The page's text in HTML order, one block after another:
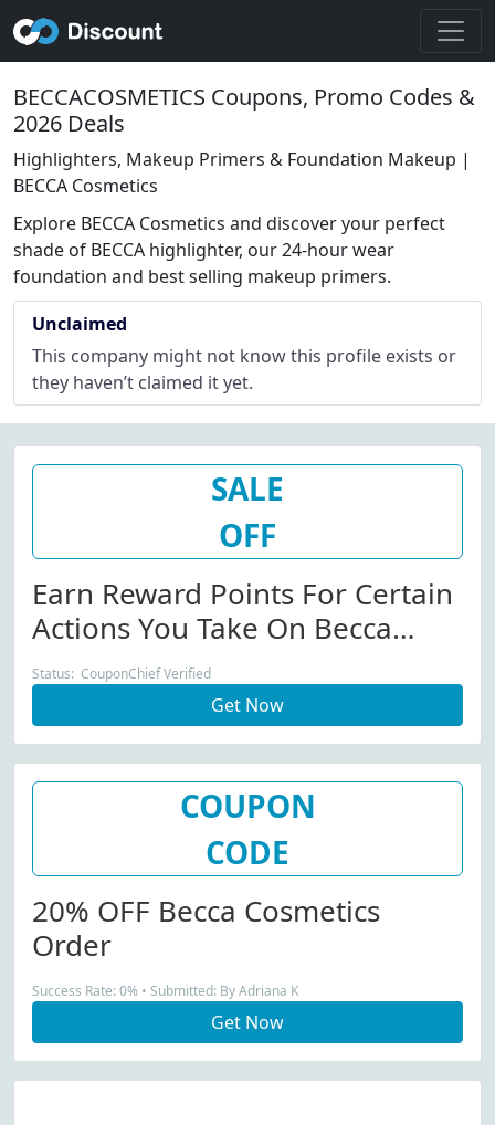
BECCACOSMETICS Coupons, Promo Codes &
2026 Deals
Highlighters, Makeup Primers & Foundation Makeup |
BECCA Cosmetics
Explore BECCA Cosmetics and discover your perfect
shade of BECCA highlighter, our 24-hour wear
foundation and best selling makeup primers.
Unclaimed
This company might not know this profile exists or
they haven’t claimed it yet.
SALE
OFF
Earn Reward Points For Certain
Actions You Take On Becca
Cosmetics Site!
Status: CouponChief Verified
Get Now
COUPON
CODE
20% OFF Becca Cosmetics
Order
Success Rate: 0% • Submitted: By Adriana K
Get Now